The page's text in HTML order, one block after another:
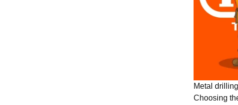
Metal
Choosing